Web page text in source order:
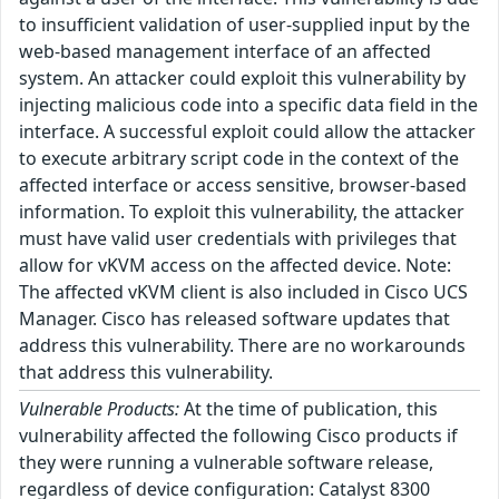
to insufficient validation of user-supplied input by the
web-based management interface of an affected
system. An attacker could exploit this vulnerability by
injecting malicious code into a specific data field in the
interface. A successful exploit could allow the attacker
to execute arbitrary script code in the context of the
affected interface or access sensitive, browser-based
information. To exploit this vulnerability, the attacker
must have valid user credentials with privileges that
allow for vKVM access on the affected device. Note:
The affected vKVM client is also included in Cisco UCS
Manager. Cisco has released software updates that
address this vulnerability. There are no workarounds
that address this vulnerability.
Vulnerable Products:At the time of publication, this
vulnerability affected the following Cisco products if
they were running a vulnerable software release,
regardless of device configuration: Catalyst 8300